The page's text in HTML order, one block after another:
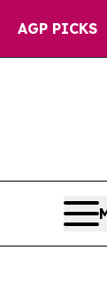
AGP PICKS
but